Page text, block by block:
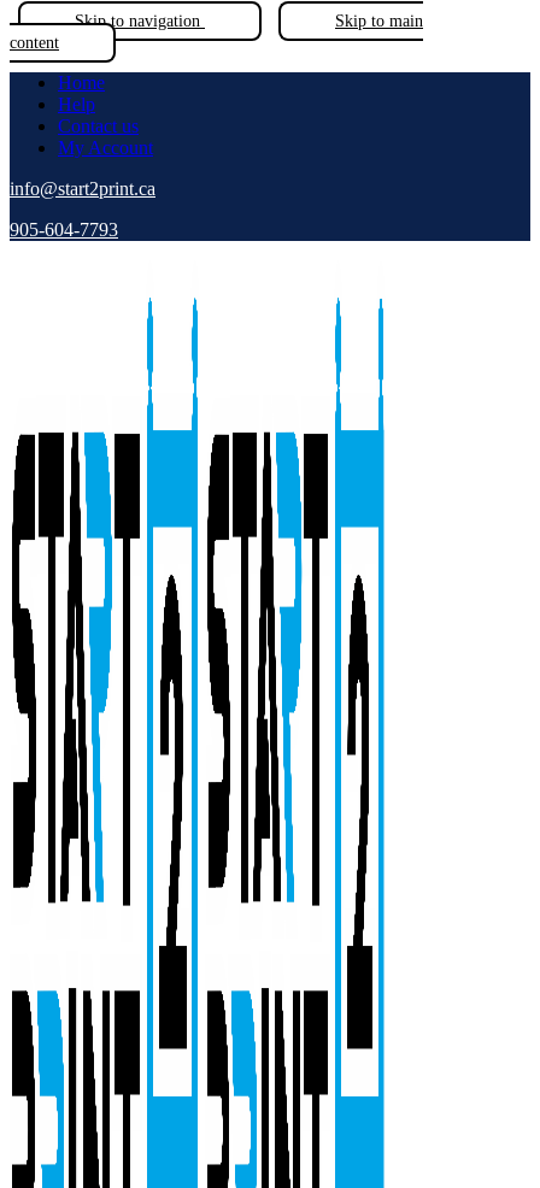
Skip to navigation
Skip to main
content
Home
Help
Contact us
My Account
info@start2print.ca
905-604-7793